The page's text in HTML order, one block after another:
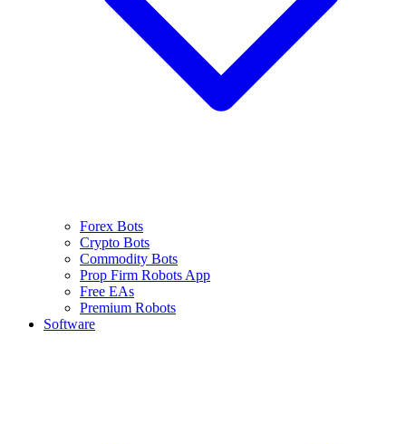
Forex Bots
Crypto Bots
Commodity Bots
Prop Firm Robots App
Free EAs
Premium Robots
Software